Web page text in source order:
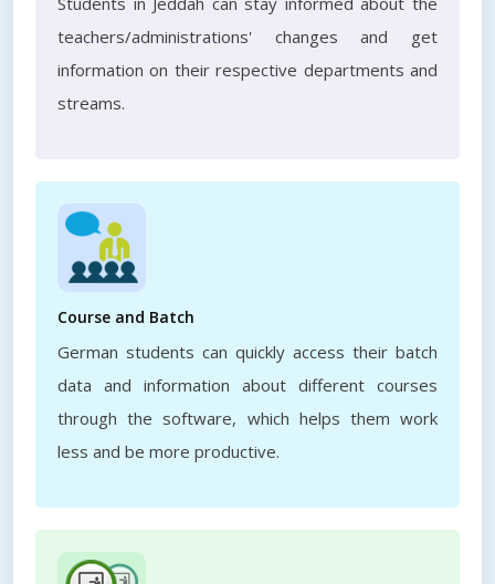
teachers/administrations' changes and get
information on their respective departments and
streams.
Course and Batch
German students can quickly access their batch
data and information about different courses
through the software, which helps them work
less and be more productive.